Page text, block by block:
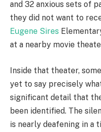
and 32 anxious sets of
they did not want to
Eugene Sires
at a nearby movie
Inside that theater,
yet to say precisely
significant detail that
been identified. The
is nearly deafening in a